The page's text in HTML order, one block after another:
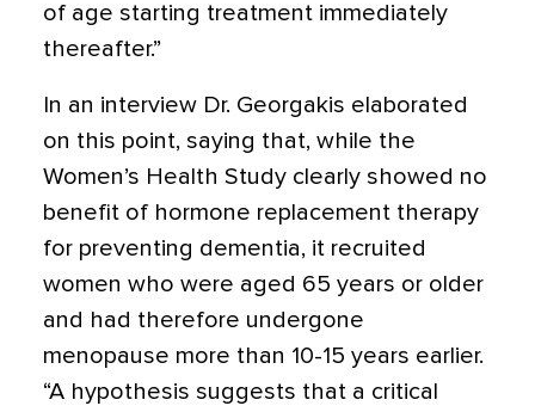
of age starting treatment immediately
thereafter.”
In an interview Dr. Georgakis elaborated
on this point, saying that, while the
Women’s Health Study clearly showed no
benefit of hormone replacement therapy
for preventing dementia, it recruited
women who were aged 65 years or older
and had therefore undergone
menopause more than 10-15 years earlier.
“A hypothesis suggests that a critical